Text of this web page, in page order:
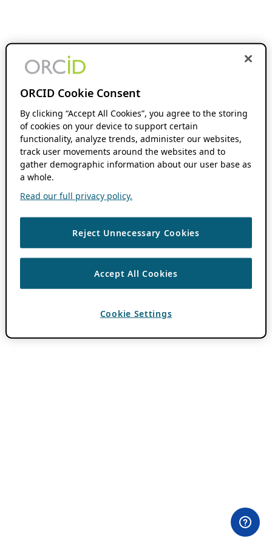
ORCID Cookie Consent
By clicking “Accept All Cookies”, you agree to the storing
of cookies on your device to support certain
functionality, analyze trends, administer our websites,
track user movements around the websites and to
gather demographic information about our user base as
a whole.
Read our full privacy policy.
Reject Unnecessary Cookies
Accept All Cookies
Cookie Settings